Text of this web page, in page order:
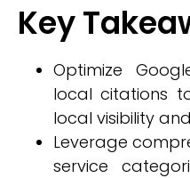
Key
Optimize
local citations
local visibility
Leverage
service